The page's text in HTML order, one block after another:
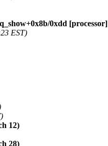
0xdd [processor]
EST)
12)
28)